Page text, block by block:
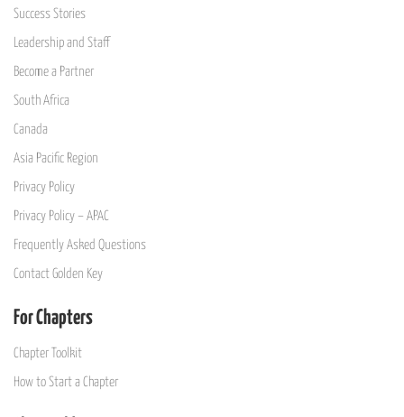
Success Stories
Leadership and Staff
Become a Partner
South Africa
Canada
Asia Pacific Region
Privacy Policy
Privacy Policy – APAC
Frequently Asked Questions
Contact Golden Key
For Chapters
Chapter Toolkit
How to Start a Chapter